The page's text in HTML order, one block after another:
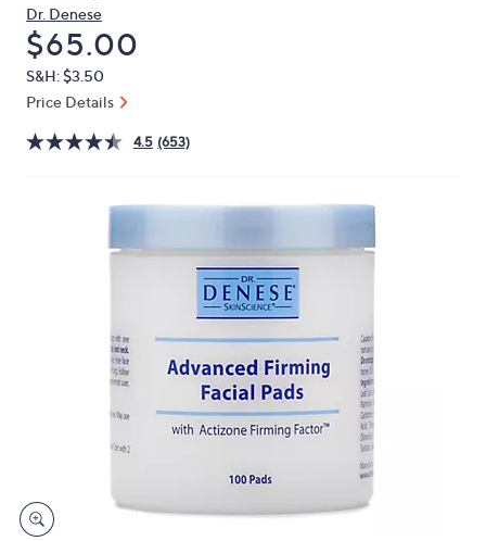
arrow
keys
or
swipe
left
Dr. Denese
Deleted
$65.00
S&H: $3.50
Price Details
4.5 (653)